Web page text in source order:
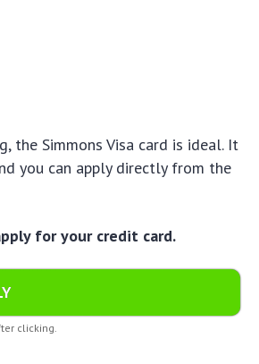
the Simmons Visa card is ideal. It
you can apply directly from the
for your credit card.
clicking.